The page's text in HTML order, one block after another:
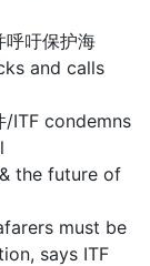
呼吁保护海
and calls
/ITF condemns
the future of
must be
says ITF